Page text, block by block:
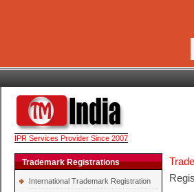
IPR Services Provider Since 2007
Trademark Registrations
International Trademark Registration